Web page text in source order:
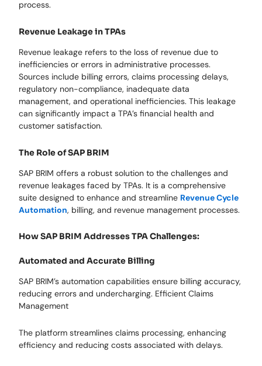
process.
Revenue Leakage in TPAs
Revenue leakage refers to the loss of revenue due to
inefficiencies or errors in administrative processes.
Sources include billing errors, claims processing delays,
regulatory non-compliance, inadequate data
management, and operational inefficiencies. This leakage
can significantly impact a TPA’s financial health and
customer satisfaction.
The Role of SAP BRIM
SAP BRIM offers a robust solution to the challenges and
revenue leakages faced by TPAs. It is a comprehensive
suite designed to enhance and streamline Revenue Cycle
Automation, billing, and revenue management processes.
How SAP BRIM Addresses TPA Challenges:
Automated and Accurate Billing
SAP BRIM’s automation capabilities ensure billing accuracy,
reducing errors and undercharging. Efficient Claims
Management
The platform streamlines claims processing, enhancing
efficiency and reducing costs associated with delays.